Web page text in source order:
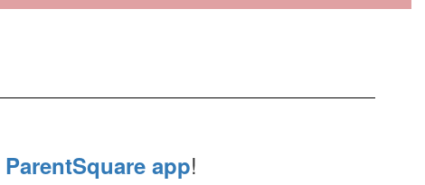
ParentSquare app!